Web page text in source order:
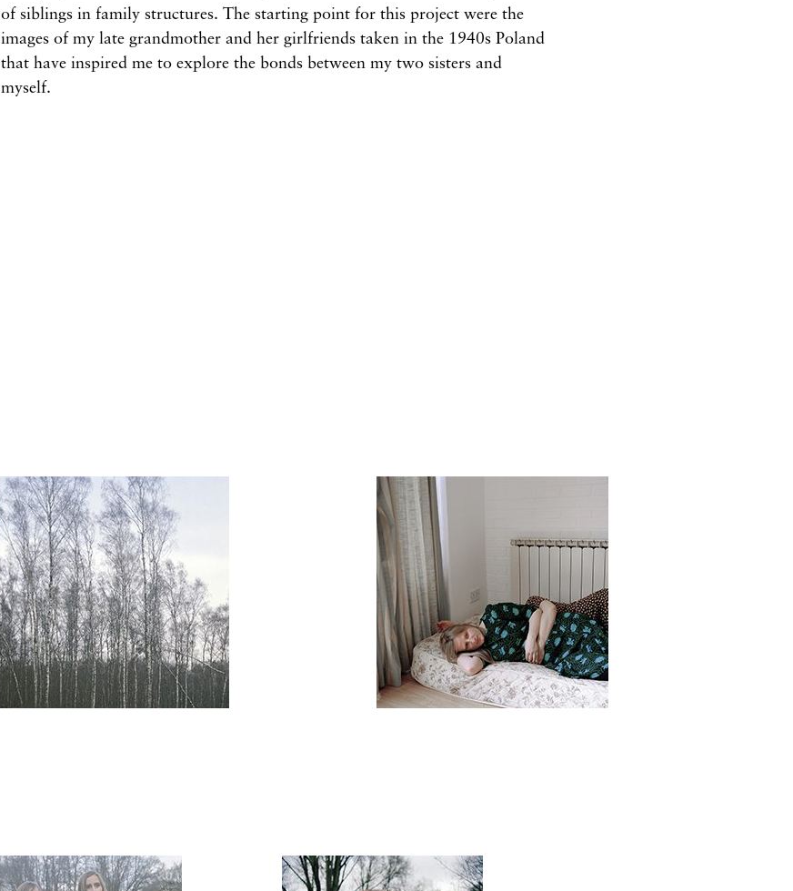
of siblings in family structures. The starting point for this project were the
images of my late grandmother and her girlfriends taken in the 1940s Poland
that have inspired me to explore the bonds between my two sisters and
myself.